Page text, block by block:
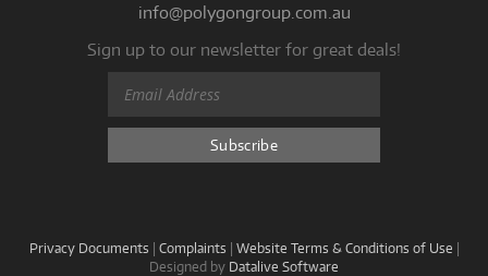
info@polygongroup.com.au
Sign up to our newsletter for great deals!
Privacy Documents | Complaints | Website Terms & Conditions of Use |
Designed by Datalive Software